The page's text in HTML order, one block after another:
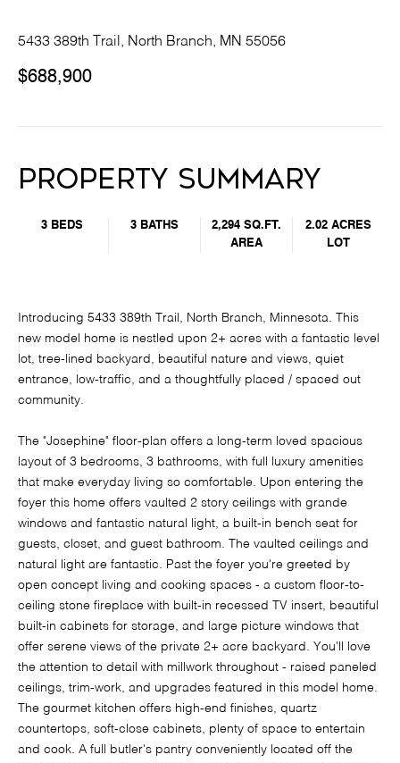
5433 389th Trail, North Branch, MN 55056
$688,900
Property Summary
3 BEDS 3 BATHS
2,294 SQ.FT.
AREA
2.02 ACRES
LOT
Introducing 5433 389th Trail, North Branch, Minnesota. This
new model home is nestled upon 2+ acres with a fantastic level
lot, tree-lined backyard, beautiful nature and views, quiet
entrance, low-traffic, and a thoughtfully placed / spaced out
community.
The "Josephine" floor-plan offers a long-term loved spacious
layout of 3 bedrooms, 3 bathrooms, with full luxury amenities
that make everyday living so comfortable. Upon entering the
foyer this home offers vaulted 2 story ceilings with grande
windows and fantastic natural light, a built-in bench seat for
guests, closet, and guest bathroom. The vaulted ceilings and
natural light are fantastic. Past the foyer you're greeted by
open concept living and cooking spaces - a custom floor-to-
ceiling stone fireplace with built-in recessed TV insert, beautiful
built-in cabinets for storage, and large picture windows that
offer serene views of the private 2+ acre backyard. You'll love
the attention to detail with millwork throughout - raised paneled
ceilings, trim-work, and upgrades featured in this model home.
The gourmet kitchen offers high-end finishes, quartz
countertops, soft-close cabinets, plenty of space to entertain
and cook. A full butler's pantry conveniently located off the